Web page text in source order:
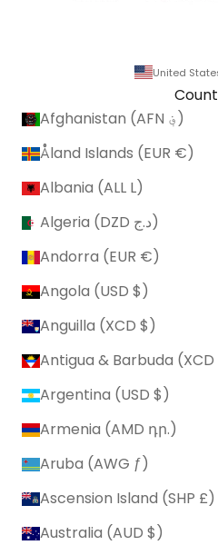
Afghanistan (AFN ؋)
Åland Islands (EUR €)
Albania (ALL L)
Algeria (DZD د.ج)
Andorra (EUR €)
Angola (USD $)
Anguilla (XCD $)
Argentina (USD $)
Armenia (AMD դր.)
Aruba (AWG ƒ)
Ascension Island (SHP £)
Australia (AUD $)